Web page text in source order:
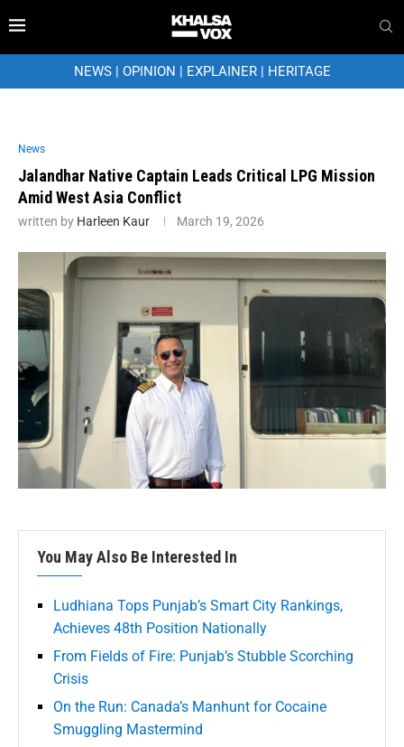
NEWS| OPINION | EXPLAINER| HERITAGE
News
Jalandhar Native Captain Leads Critical LPG Mission
Amid West Asia Conflict
written by Harleen Kaur March 19, 2026
You May Also Be Interested In
Ludhiana Tops Punjab’s Smart City Rankings,
Achieves 48th Position Nationally
From Fields of Fire: Punjab’s Stubble Scorching
Crisis
On the Run: Canada’s Manhunt for Cocaine
Smuggling Mastermind